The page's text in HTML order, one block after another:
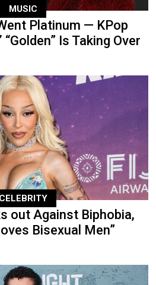
MUSIC
Platinum — KPop
Is Taking Over
CELEBRITY
out Against Biphobia,
Bisexual Men”